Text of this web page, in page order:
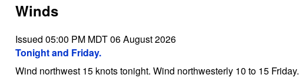
Winds
Issued 05:00 PM MDT 06 August 2026
Tonight and Friday.
Wind northwest 15 knots tonight. Wind northwesterly 10 to 15 Friday.